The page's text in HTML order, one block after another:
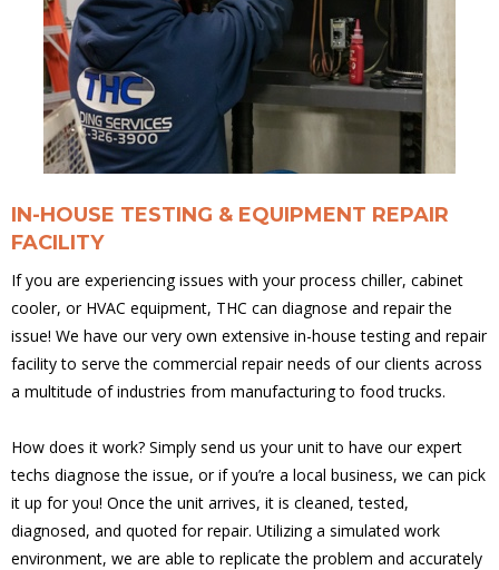
IN-HOUSE TESTING & EQUIPMENT REPAIR
FACILITY
If you are experiencing issues with your process chiller, cabinet
cooler, or HVAC equipment, THC can diagnose and repair the
issue! We have our very own extensive in-house testing and repair
facility to serve the commercial repair needs of our clients across
a multitude of industries from manufacturing to food trucks.
How does it work? Simply send us your unit to have our expert
techs diagnose the issue, or if you’re a local business, we can pick
it up for you! Once the unit arrives, it is cleaned, tested,
diagnosed, and quoted for repair. Utilizing a simulated work
environment, we are able to replicate the problem and accurately